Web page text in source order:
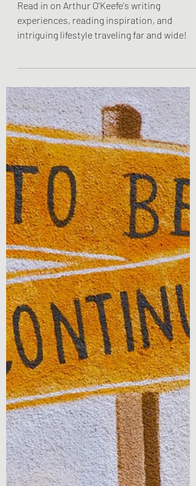
Writing, Traveling, And
Thought Provoking Story
experiences, reading inspiration, and
intriguing lifestyle traveling far and wide!